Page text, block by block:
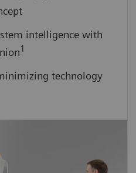
intelligence with
1
technology